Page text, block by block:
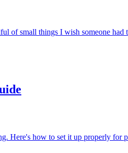
of small things I wish someone had
Here's how to set it up properly